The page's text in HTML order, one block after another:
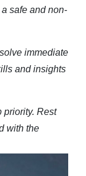
safe and non-
immediate
and insights
priority. Rest
with the